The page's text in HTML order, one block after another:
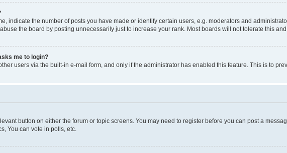
indicate the number of posts you have made or identify certain users, e.g. moderators and
the board by posting unnecessarily just to increase your rank. Most boards will not tolerate this
me to login?
users via the built-in e-mail form, and only if the administrator has enabled this feature. This is to
button on either the forum or topic screens. You may need to register before you can post a
You can vote in polls, etc.